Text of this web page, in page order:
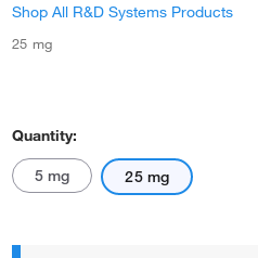
Shop All R&D Systems Products
25 mg
Quantity:
5 mg 25 mg